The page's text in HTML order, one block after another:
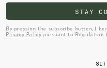
STAY
By pressing the subscribe button, I
Privacy Policy pursuant to Regulation